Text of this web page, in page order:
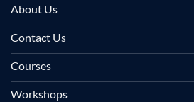
About Us
Contact Us
Courses
Workshops